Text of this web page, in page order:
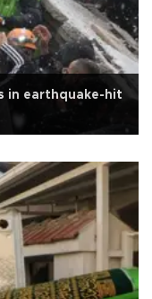
in earthquake-hit